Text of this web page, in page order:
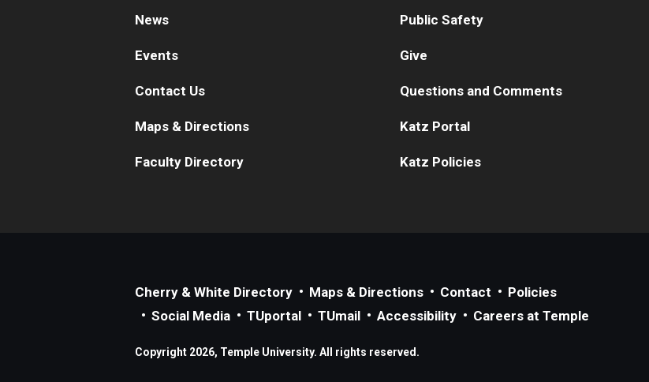
News
Events
Contact Us
Maps & Directions
Faculty Directory
Public Safety
Give
Questions and Comments
Katz Portal
Katz Policies
Cherry & White Directory Maps & Directions Contact
Policies
Social Media
TUportal TUmail Accessibility Careers at Temple
Copyright 2026, Temple University. All rights reserved.